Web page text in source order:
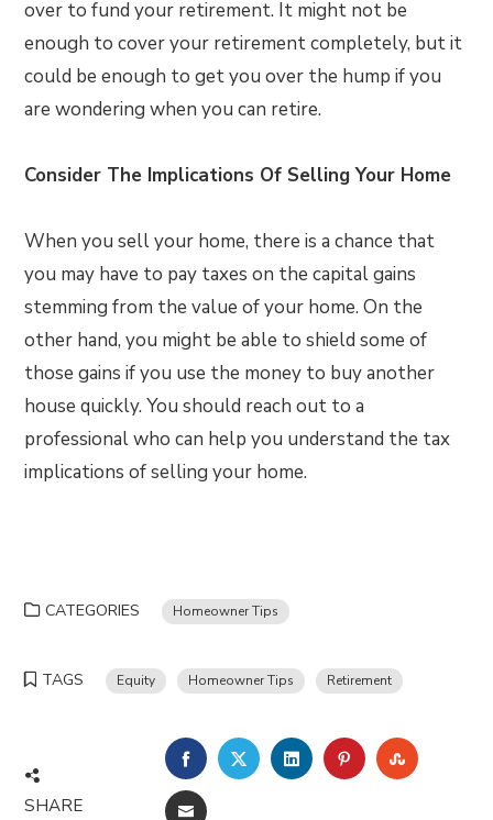
over to fund your retirement. It might not be
enough to cover your retirement completely, but it
could be enough to get you over the hump if you
are wondering when you can retire.
Consider The Implications Of Selling Your Home
When you sell your home, there is a chance that
you may have to pay taxes on the capital gains
stemming from the value of your home. On the
other hand, you might be able to shield some of
those gains if you use the money to buy another
house quickly. You should reach out to a
professional who can help you understand the tax
implications of selling your home.
CATEGORIES Homeowner Tips
TAGS Equity Homeowner Tips Retirement
SHARE
FACEBOOKTWITTERLINKEDINPINTEREST
EMAIL